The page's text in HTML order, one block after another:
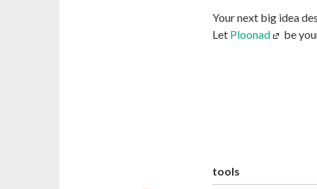
Your next big idea
Let Ploonad be
tools